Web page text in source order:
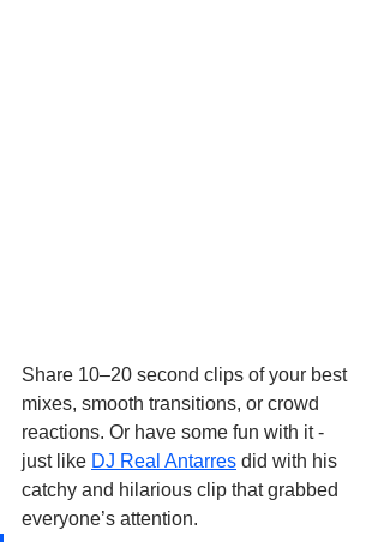
Share 10–20 second clips of your best
mixes, smooth transitions, or crowd
reactions. Or have some fun with it -
just like DJ Real Antarres did with his
catchy and hilarious clip that grabbed
everyone’s attention.